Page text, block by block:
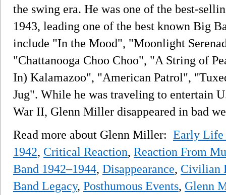
the swing era. He was one of the best-
1943, leading one of the best known Big
include "In the Mood", "Moonlight
"Chattanooga Choo Choo", "A String of
In) Kalamazoo", "American Patrol",
Jug". While he was traveling to entertain
War II, Glenn Miller disappeared in bad
Read more about Glenn Miller: Early Life
1942, Critical Reaction, Reaction From
Band 1942–1944, Disappearance, Civilian
Band Legacy, Posthumous Events, Glenn